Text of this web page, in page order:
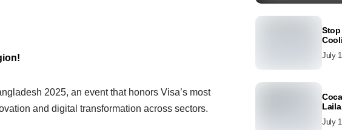
2025, an event that honors Visa’s most
and digital transformation across sectors.
Stop
July
July